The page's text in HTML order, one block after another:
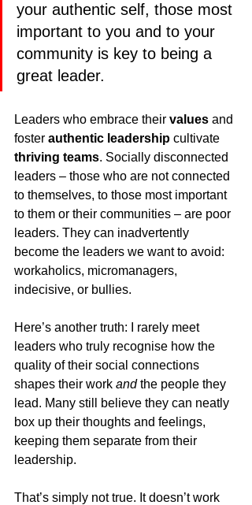
your authentic self, those most
important to you and to your
community is key to being a
great leader.
Leaders who embrace their values and
foster authentic leadership cultivate
thriving teams. Socially disconnected
leaders – those who are not connected
to themselves, to those most important
to them or their communities – are poor
leaders. They can inadvertently
become the leaders we want to avoid:
workaholics, micromanagers,
indecisive, or bullies.
Here’s another truth: I rarely meet
leaders who truly recognise how the
quality of their social connections
shapes their work and the people they
lead. Many still believe they can neatly
box up their thoughts and feelings,
keeping them separate from their
leadership.
That’s simply not true. It doesn’t work